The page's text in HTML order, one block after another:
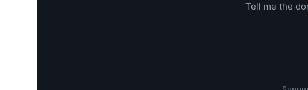
Tell me the